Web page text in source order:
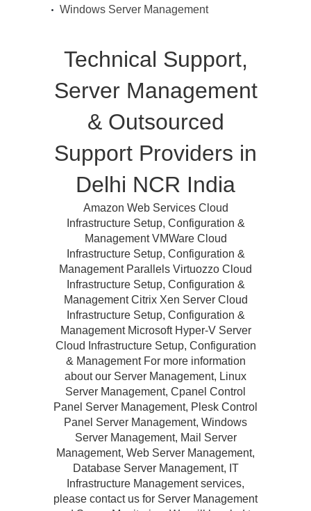
Windows Server Management
Technical Support,
Server Management
& Outsourced
Support Providers in
Delhi NCR India
Amazon Web Services Cloud
Infrastructure Setup, Configuration &
Management VMWare Cloud
Infrastructure Setup, Configuration &
Management Parallels Virtuozzo Cloud
Infrastructure Setup, Configuration &
Management Citrix Xen Server Cloud
Infrastructure Setup, Configuration &
Management Microsoft Hyper-V Server
Cloud Infrastructure Setup, Configuration
& Management For more information
about our Server Management, Linux
Server Management, Cpanel Control
Panel Server Management, Plesk Control
Panel Server Management, Windows
Server Management, Mail Server
Management, Web Server Management,
Database Server Management, IT
Infrastructure Management services,
please contact us for Server Management